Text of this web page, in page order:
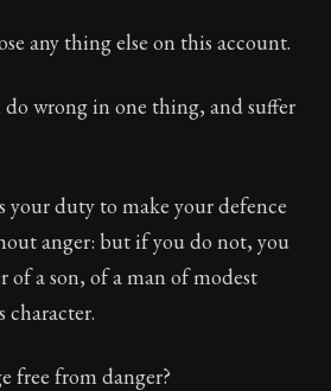
any thing else on this account.
do wrong in one thing, and suffer
your duty to make your defence
anger: but if you do not, you
of a son, of a man of modest
character.
free from danger?